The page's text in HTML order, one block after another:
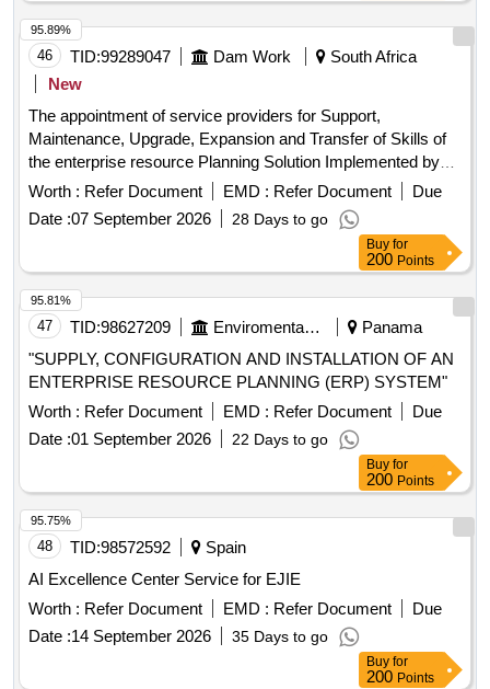
46 TID:99289047 Dam Work
South Africa
New
The appointment of service providers for Support,
Maintenance, Upgrade, Expansion and Transfer of Skills of
the enterprise resource Planning Solution Implemented by
the City of Ekurhuleni (CoE) and all its entities on as and
when required basis from date of award until 30 June 2029 or
until the replacement of the system, whichever comes first
Worth : Refer Document EMD : Refer Document
Due
Date :07 September 2026 28 Days to go
95.89%
Buy for
200 Points
47 TID:98627209 Enviromental Work
Panama
"SUPPLY, CONFIGURATION AND INSTALLATION OF AN
ENTERPRISE RESOURCE PLANNING (ERP) SYSTEM"
Worth : Refer Document EMD : Refer Document
Due
Date :01 September 2026 22 Days to go
95.81%
Buy for
200 Points
48 TID:98572592
Spain
AI Excellence Center Service for EJIE
Worth : Refer Document EMD : Refer Document
Due
Date :14 September 2026 35 Days to go
95.75%
Buy for
200 Points